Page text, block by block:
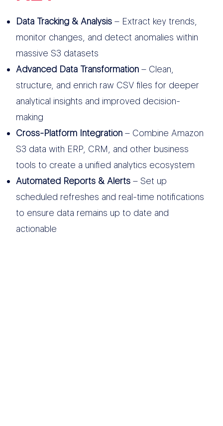
Data Tracking & Analysis– Extract key trends,
monitor changes, and detect anomalies within
massive S3 datasets
Advanced Data Transformation– Clean,
structure, and enrich raw CSV files for deeper
analytical insights and improved decision-
making
Cross-Platform Integration– Combine Amazon
S3 data with ERP, CRM, and other business
tools to create a unified analytics ecosystem
Automated Reports & Alerts– Set up
scheduled refreshes and real-time notifications
to ensure data remains up to date and
actionable